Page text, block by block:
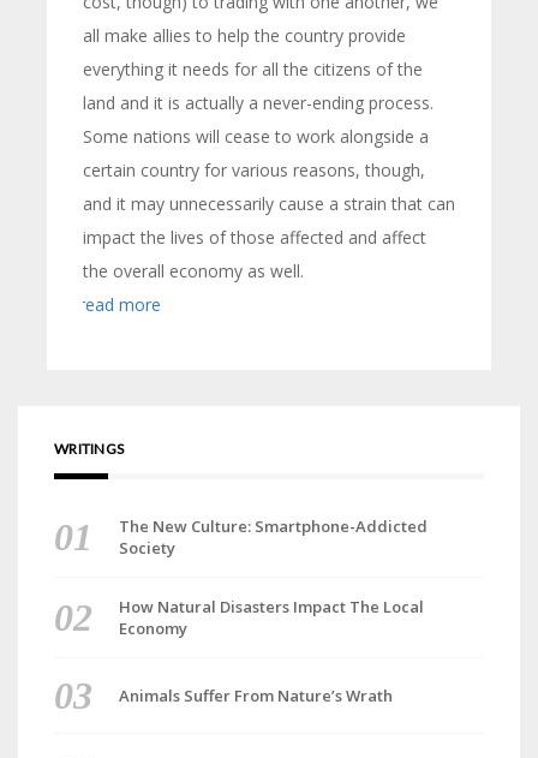
all make allies to help the country provide
everything it needs for all the citizens of the
land and it is actually a never-ending process.
Some nations will cease to work alongside a
certain country for various reasons, though,
and it may unnecessarily cause a strain that can
impact the lives of those affected and affect
the overall economy as well.
read more
WRITINGS
The New Culture: Smartphone-Addicted
Society
How Natural Disasters Impact The Local
Economy
Animals Suffer From Nature’s Wrath